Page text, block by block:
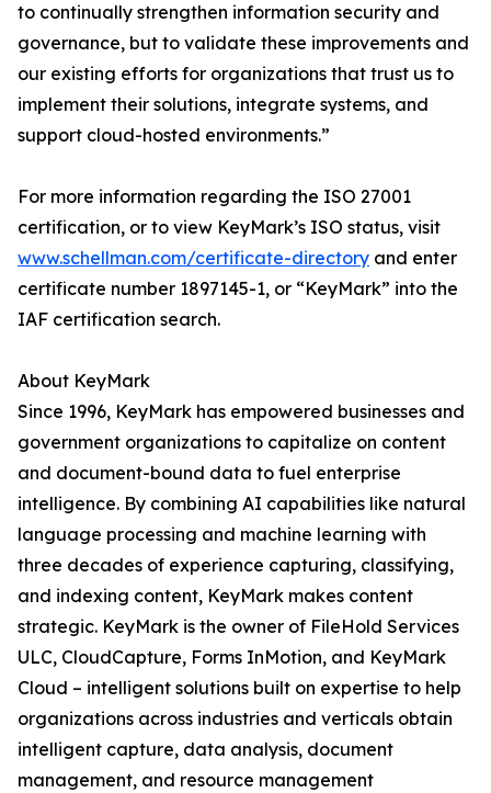
to continually strengthen information security and
governance, but to validate these improvements and
our existing efforts for organizations that trust us to
implement their solutions, integrate systems, and
support cloud-hosted environments.”
For more information regarding the ISO 27001
certification, or to view KeyMark’s ISO status, visit
www.schellman.com/certificate-directory and enter
certificate number 1897145-1, or “KeyMark” into the
IAF certification search.
About KeyMark
Since 1996, KeyMark has empowered businesses and
government organizations to capitalize on content
and document-bound data to fuel enterprise
intelligence. By combining AI capabilities like natural
language processing and machine learning with
three decades of experience capturing, classifying,
and indexing content, KeyMark makes content
strategic. KeyMark is the owner of FileHold Services
ULC, CloudCapture, Forms InMotion, and KeyMark
Cloud – intelligent solutions built on expertise to help
organizations across industries and verticals obtain
intelligent capture, data analysis, document
management, and resource management